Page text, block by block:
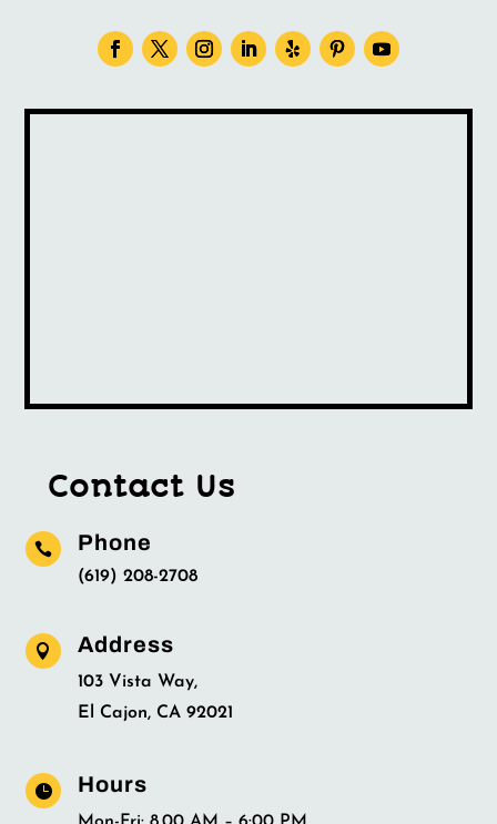
Contact Us
 Phone
(619) 208-2708
 Address
103 Vista Way,
El Cajon, CA 92021
 Hours